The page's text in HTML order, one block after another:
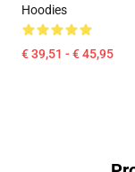
Hoodies
€ 39,51 - € 45,95